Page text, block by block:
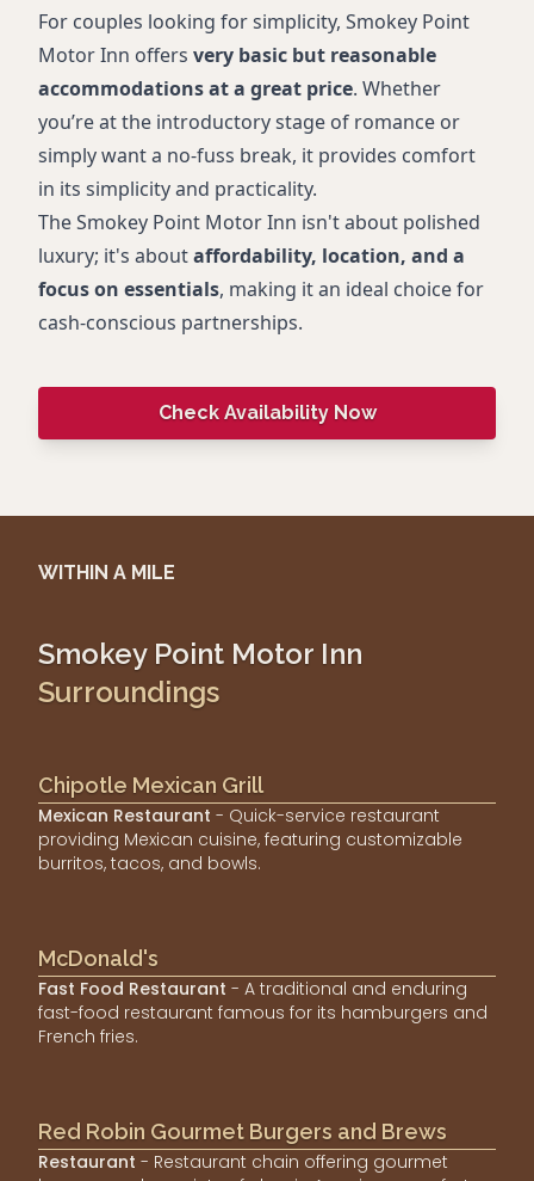
For couples looking for simplicity, Smokey Point
Motor Inn offers very basic but reasonable
accommodations at a great price. Whether
you’re at the introductory stage of romance or
simply want a no-fuss break, it provides comfort
in its simplicity and practicality.
The Smokey Point Motor Inn isn't about polished
luxury; it's aboutaffordability, location, and a
focus on essentials, making it an ideal choice for
cash-conscious partnerships.
Check Availability Now
WITHIN A MILE
Smokey Point Motor Inn
Surroundings
Chipotle Mexican Grill
Mexican Restaurant - Quick-service restaurant
providing Mexican cuisine, featuring customizable
burritos, tacos, and bowls.
McDonald's
Fast Food Restaurant - A traditional and enduring
fast-food restaurant famous for its hamburgers and
French fries.
Red Robin Gourmet Burgers and Brews
Restaurant - Restaurant chain offering gourmet